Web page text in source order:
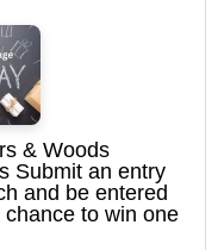
& Woods
Submit an entry
and be entered
to win one